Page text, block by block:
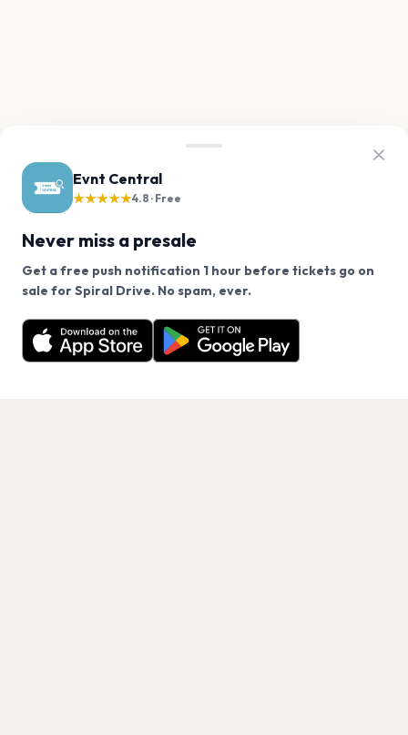
Evnt Central
★★★★★4.8 · Free
Never miss a presale
Get a free push notification 1 hour before tickets go on
sale for Spiral Drive. No spam, ever.
Want a reminder before tickets go on sale? Get the
free app.
Get the App
We use cookies on our site.